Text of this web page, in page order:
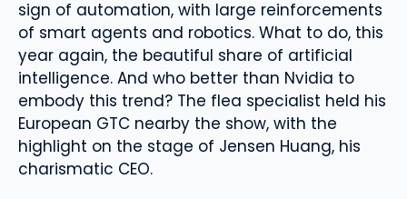
sign of automation, with large reinforcements
of smart agents and robotics. What to do, this
year again, the beautiful share of artificial
intelligence. And who better than Nvidia to
embody this trend? The flea specialist held his
European GTC nearby the show, with the
highlight on the stage of Jensen Huang, his
charismatic CEO.